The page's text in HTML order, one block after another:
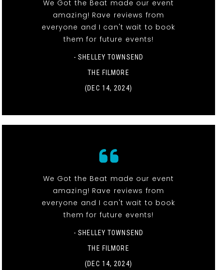
We Got the Beat made our event
amazing! Rave reviews from
everyone and I can't wait to book
them for future events!
- SHELLEY TOWNSEND
THE FILMORE
(DEC 14, 2024)
We Got the Beat made our event
amazing! Rave reviews from
everyone and I can't wait to book
them for future events!
- SHELLEY TOWNSEND
THE FILMORE
(DEC 14, 2024)